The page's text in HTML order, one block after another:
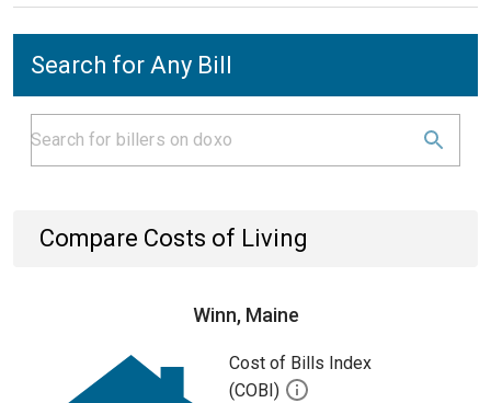
Search for Any Bill
Compare Costs of Living
Winn, Maine
Cost of Bills Index
(COBI)